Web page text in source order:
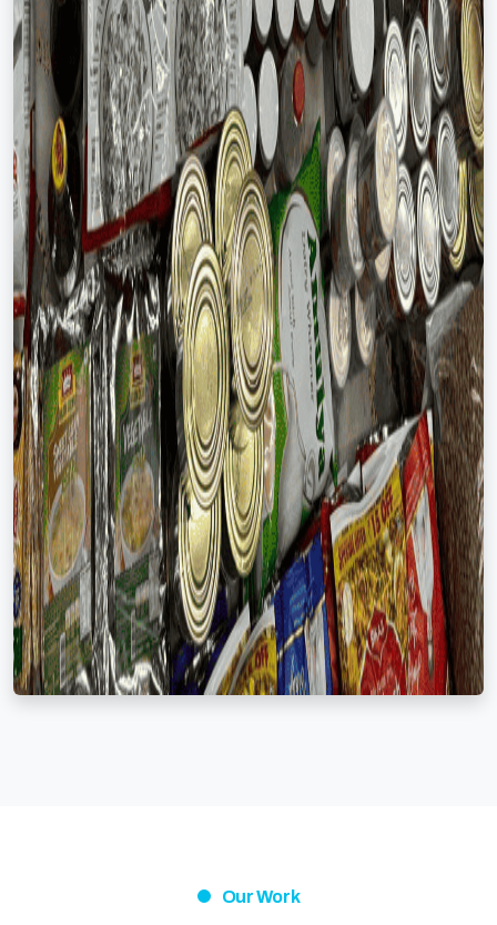
Our Work